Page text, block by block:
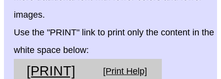
images.
Use the "PRINT" link to print only the content in the
white space below:
[PRINT] [Print Help]